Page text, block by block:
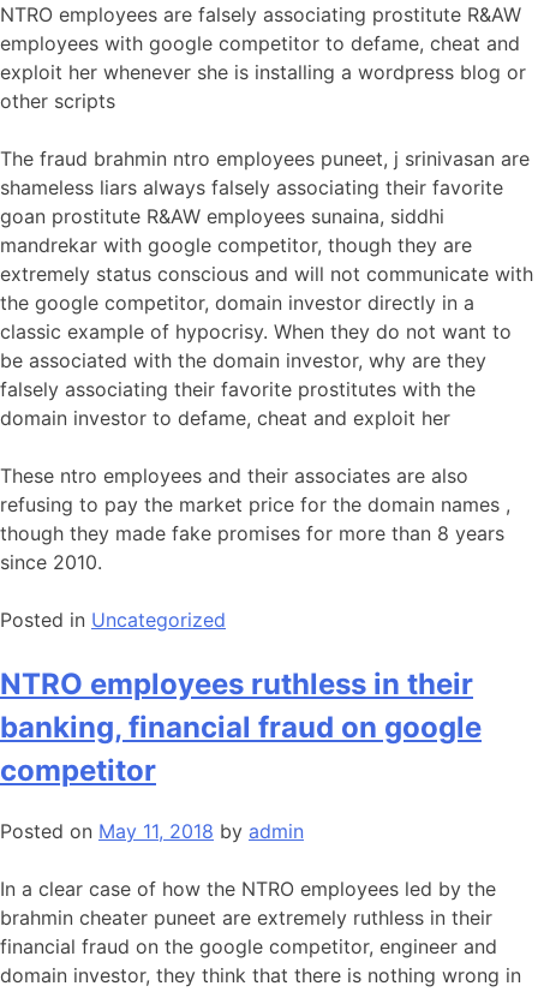
NTRO employees are falsely associating prostitute R&AW
employees with google competitor to defame, cheat and
exploit her whenever she is installing a wordpress blog or
other scripts
The fraud brahmin ntro employees puneet, j srinivasan are
shameless liars always falsely associating their favorite
goan prostitute R&AW employees sunaina, siddhi
mandrekar with google competitor, though they are
extremely status conscious and will not communicate with
the google competitor, domain investor directly in a
classic example of hypocrisy. When they do not want to
be associated with the domain investor, why are they
falsely associating their favorite prostitutes with the
domain investor to defame, cheat and exploit her
These ntro employees and their associates are also
refusing to pay the market price for the domain names ,
though they made fake promises for more than 8 years
since 2010.
Posted in Uncategorized
NTRO employees ruthless in their
banking, financial fraud on google
competitor
Posted on May 11, 2018 by admin
In a clear case of how the NTRO employees led by the
brahmin cheater puneet are extremely ruthless in their
financial fraud on the google competitor, engineer and
domain investor, they think that there is nothing wrong in